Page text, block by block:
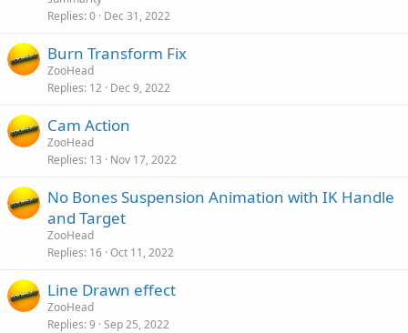
Replies 0 Dec 31, 2022
Burn Transform Fix
ZooHead
Replies 12 Dec 9, 2022
Cam Action
ZooHead
Replies 13 Nov 17, 2022
No Bones Suspension Animation with IK Handle
and Target
ZooHead
Replies 16 Oct 11, 2022
Line Drawn effect
ZooHead
Replies 9 Sep 25, 2022